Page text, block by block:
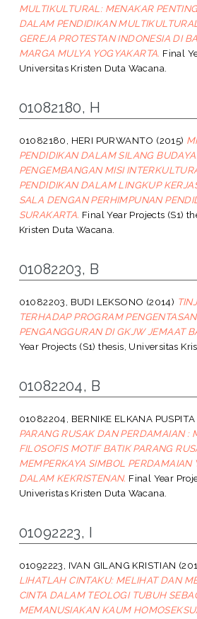
MULTIKULTURAL: MENAKAR
DALAM PENDIDIKAN
GEREJA PROTESTAN INDONESIA DI
MARGA MULYA YOGYAKARTA. Final
Universitas Kristen Duta Wacana.
01082180, H
01082180, HERI PURWANTO (2015)
PENDIDIKAN DALAM SILANG
PENGEMBANGAN MISI
PENDIDIKAN DALAM LINGKUP
SALA DENGAN PERHIMPUNAN
SURAKARTA. Final Year Projects (S1)
Kristen Duta Wacana.
01082203, B
01082203, BUDI LEKSONO (2014)
TERHADAP PROGRAM
PENGANGGURAN DI GKJW JEMAAT
Year Projects (S1) thesis, Universitas
01082204, B
01082204, BERNIKE ELKANA
PARANG RUSAK DAN PERDAMAIAN :
FILOSOFIS MOTIF BATIK PARANG
MEMPERKAYA SIMBOL PERDAMAIAN
DALAM KEKRISTENAN. Final Year
Univeristas Kristen Duta Wacana.
01092223, I
01092223, IVAN GILANG KRISTIAN
LIHATLAH CINTAKU: MELIHAT DAN
CINTA DALAM TEOLOGI TUBUH
MEMANUSIAKAN KAUM